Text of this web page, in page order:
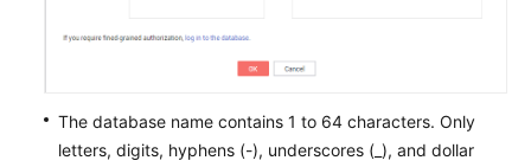
Responsibilities
The database name contains 1 to 64 characters. Only
letters, digits, hyphens (-), underscores (_), and dollar